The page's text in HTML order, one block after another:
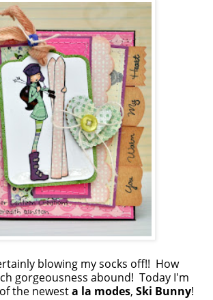
blowing my socks off!! How
gorgeousness abound! Today I'm
the newesta la modes, Ski Bunny!